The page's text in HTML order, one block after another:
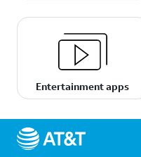
Entertainment apps